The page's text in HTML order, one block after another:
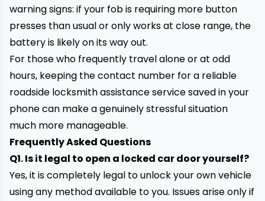
warning signs: if your fob is requiring more button
presses than usual or only works at close range, the
battery is likely on its way out.
For those who frequently travel alone or at odd
hours, keeping the contact number for a reliable
roadside locksmith assistance service saved in your
phone can make a genuinely stressful situation
much more manageable.
Frequently Asked Questions
Q1. Is it legal to open a locked car door yourself?
Yes, it is completely legal to unlock your own vehicle
using any method available to you. Issues arise only if